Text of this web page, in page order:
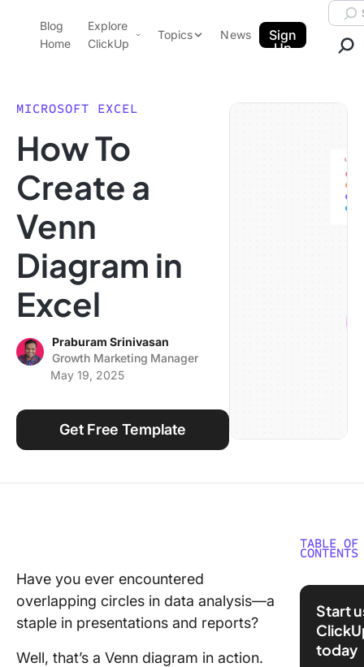
ClickUp Blog
Blog
Home
Explore
ClickUp
Pricing
Templates
Features
Use Cases
Integrations
Topics
Data Insights
Productivity
Using ClickUp
News
Sign
Up
MICROSOFT EXCEL
How To
Create a
Venn
Diagram in
Excel
Praburam Srinivasan
Growth Marketing Manager
May 19, 2025
Get Free Template
Have you ever encountered
overlapping circles in data analysis—a
staple in presentations and reports?
Well, that’s a Venn diagram in action.
TABLE OF
CONTENTS
What is
⭐
Start
today